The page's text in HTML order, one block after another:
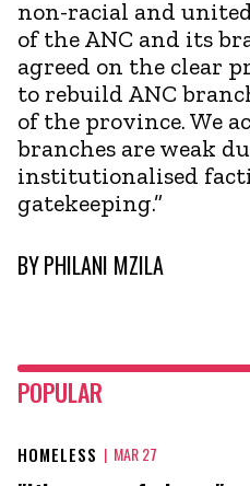
non-racial and
of the ANC and its
agreed on the clear
to rebuild ANC
of the province. We
branches are weak
institutionalised
gatekeeping.”
BYPHILANI MZILA
POPULAR
HOMELESS | MAR 27